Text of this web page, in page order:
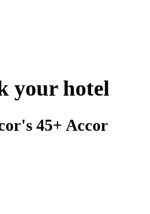
your hotel
45+ Accor